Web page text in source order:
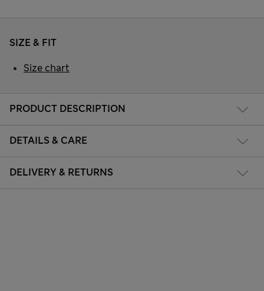
PRODUCT DESCRIPTION
DETAILS & CARE
DELIVERY & RETURNS
SIZE & FIT
Size chart